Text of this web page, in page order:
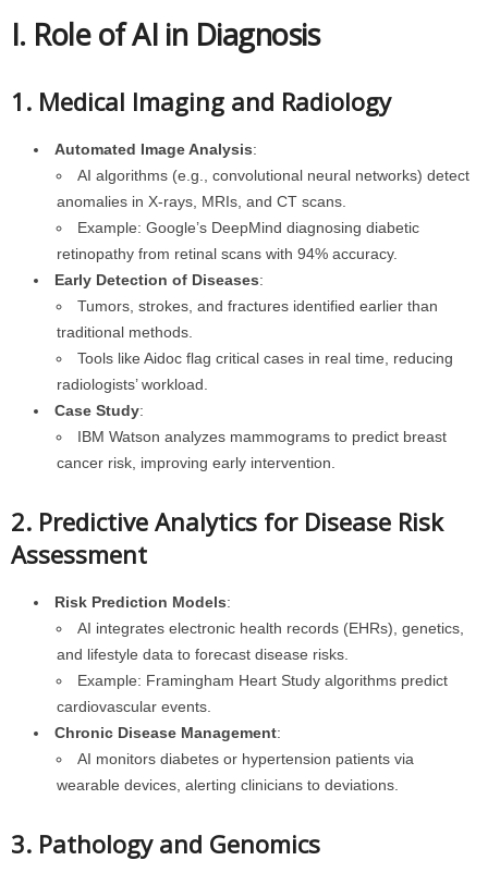
I. Role of AI in Diagnosis
1. Medical Imaging and Radiology
Automated Image Analysis:
AI algorithms (e.g., convolutional neural networks) detect
anomalies in X-rays, MRIs, and CT scans.
Example: Google’s DeepMind diagnosing diabetic
retinopathy from retinal scans with 94% accuracy.
Early Detection of Diseases:
Tumors, strokes, and fractures identified earlier than
traditional methods.
Tools like Aidoc flag critical cases in real time, reducing
radiologists’ workload.
Case Study:
IBM Watson analyzes mammograms to predict breast
cancer risk, improving early intervention.
2. Predictive Analytics for Disease Risk
Assessment
Risk Prediction Models:
AI integrates electronic health records (EHRs), genetics,
and lifestyle data to forecast disease risks.
Example: Framingham Heart Study algorithms predict
cardiovascular events.
Chronic Disease Management:
AI monitors diabetes or hypertension patients via
wearable devices, alerting clinicians to deviations.
3. Pathology and Genomics